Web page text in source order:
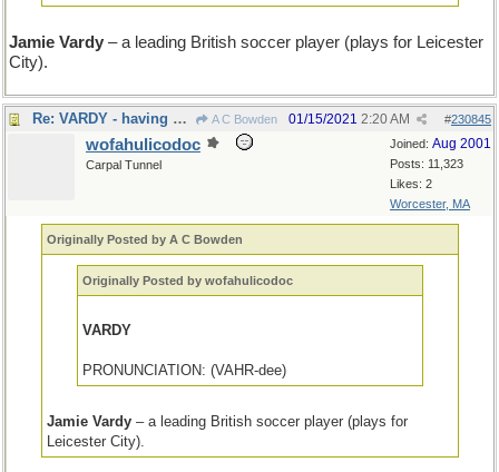
Jamie Vardy – a leading British soccer player (plays for Leicester
City).
Re: VARDY - having attended college in Cambridge, MA A C Bowden #230845
01/15/2021 2:20 AM
Joined: Aug 2001
Posts: 11,323
Likes: 2
Worcester, MA
wofahulicodoc
Carpal Tunnel
Originally Posted by A C Bowden
Originally Posted by wofahulicodoc
VARDY
PRONUNCIATION: (VAHR-dee)
Jamie Vardy – a leading British soccer player (plays for
Leicester City).